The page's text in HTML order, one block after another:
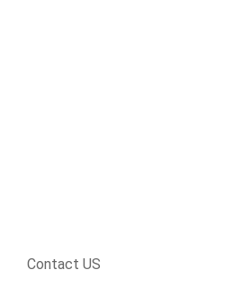
Contact US